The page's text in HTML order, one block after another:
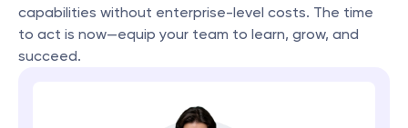
capabilities without enterprise-level costs. The time
to act is now—equip your team to learn, grow, and
succeed.